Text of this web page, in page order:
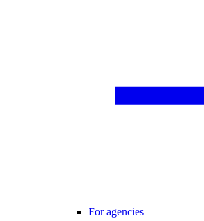
For agencies